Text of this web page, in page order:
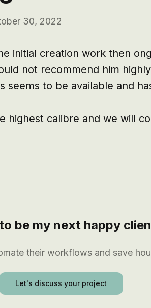
30, 2022
initial creation work then
not recommend him
seems to be available and
highest calibre and we will
be my next happy
their workflows and save
Let's discuss your project